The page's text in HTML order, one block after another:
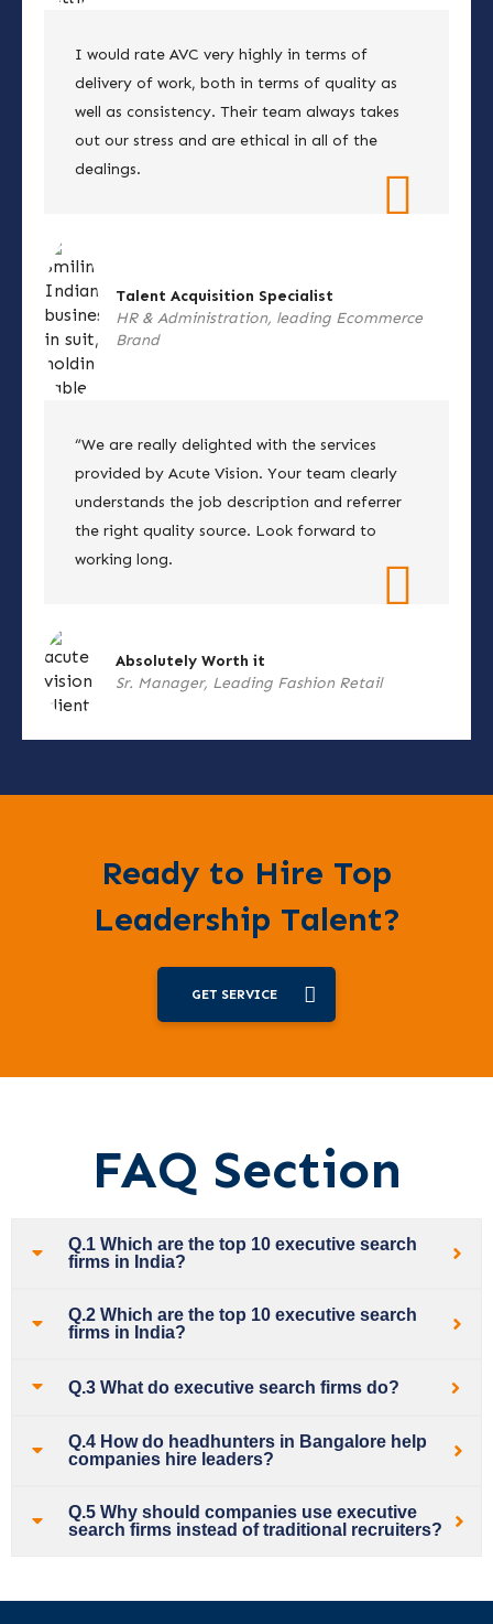
I would rate AVC very highly in terms of
delivery of work, both in terms of quality as
well as consistency. Their team always takes
out our stress and are ethical in all of the
dealings.
Talent Acquisition Specialist
HR & Administration, leading Ecommerce
Brand
“We are really delighted with the services
provided by Acute Vision. Your team clearly
understands the job description and referrer
the right quality source. Look forward to
working long.
Absolutely Worth it
Sr. Manager, Leading Fashion Retail
Ready to Hire Top
Leadership Talent?
GET SERVICE
FAQ Section
Q.1 Which are the top 10 executive search
firms in India?
Q.2 Which are the top 10 executive search
firms in India?
Q.3 What do executive search firms do?
Q.4 How do headhunters in Bangalore help
companies hire leaders?
Q.5 Why should companies use executive
search firms instead of traditional recruiters?